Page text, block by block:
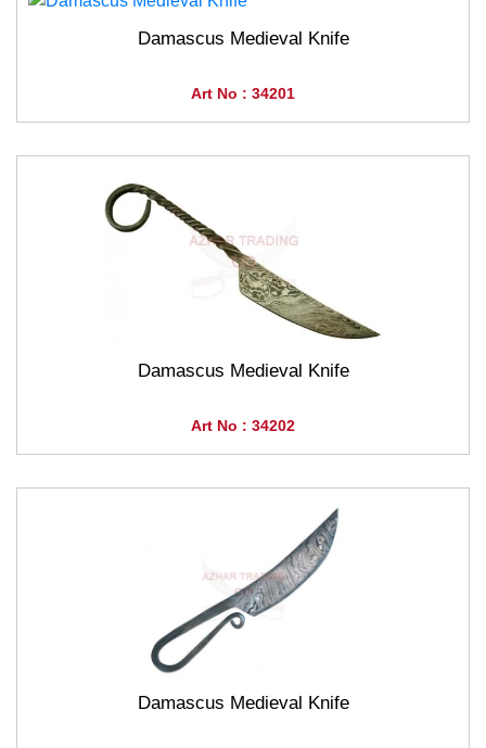
Damascus Medieval Knife
Art No : 34201
Damascus Medieval Knife
Art No : 34202
Damascus Medieval Knife